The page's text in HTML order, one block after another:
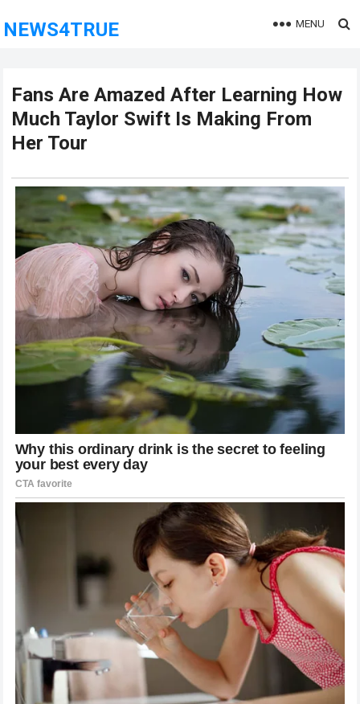
NEWS4TRUE MENU
Fans Are Amazed After Learning How
Much Taylor Swift Is Making From
Her Tour